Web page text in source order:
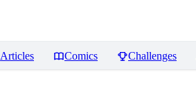
Articles Comics Challenges